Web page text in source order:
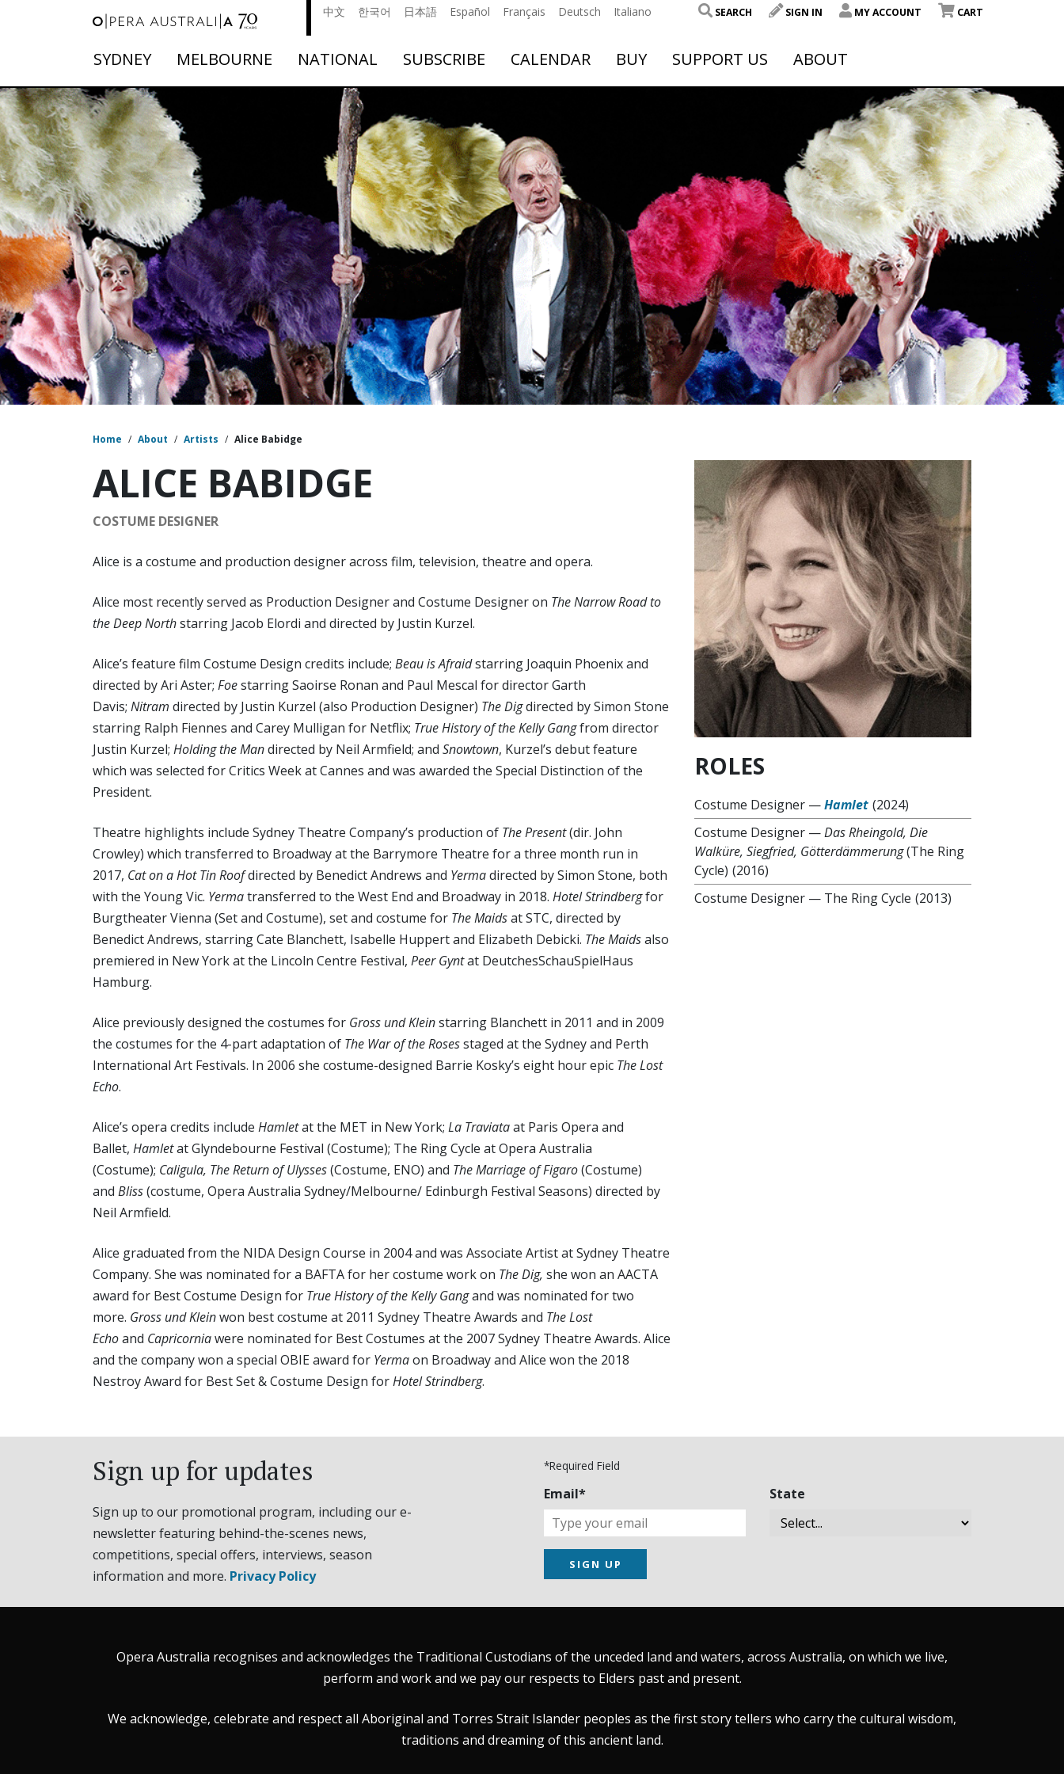
中文 한국어 日本語 Español Français Deutsch Italiano SEARCH SIGN IN MY ACCOUNT CART
SYDNEY MELBOURNE NATIONAL SUBSCRIBE CALENDAR BUY SUPPORT US ABOUT
Home / About / Artists / Alice Babidge
ALICE BABIDGE
COSTUME DESIGNER
Alice is a costume and production designer across film, television, theatre and opera.
Alice most recently served as Production Designer and Costume Designer on The Narrow Road to
the Deep Northstarring Jacob Elordi and directed by Justin Kurzel.
Alice’s feature film Costume Design credits include; Beau is Afraidstarring Joaquin Phoenix and
directed by Ari Aster; Foestarring Saoirse Ronan and Paul Mescal for director Garth
Davis; Nitram directed by Justin Kurzel (also Production Designer) The Digdirected by Simon Stone
starring Ralph Fiennes and Carey Mulligan for Netflix; True History of the Kelly Gangfrom director
Justin Kurzel; Holding the Mandirected by Neil Armfield; and Snowtown, Kurzel’s debut feature
which was selected for Critics Week at Cannes and was awarded the Special Distinction of the
President.
Theatre highlights include Sydney Theatre Company’s production of The Present(dir. John
Crowley) which transferred to Broadway at the Barrymore Theatre for a three month run in
2017, Cat on a Hot Tin Roofdirected by Benedict Andrews and Yermadirected by Simon Stone, both
with the Young Vic. Yermatransferred to the West End and Broadway in 2018. Hotel Strindbergfor
Burgtheater Vienna (Set and Costume), set and costume for The Maidsat STC, directed by
Benedict Andrews, starring Cate Blanchett, Isabelle Huppert and Elizabeth Debicki. The Maidsalso
premiered in New York at the Lincoln Centre Festival, Peer Gyntat DeutchesSchauSpielHaus
Hamburg.
Alice previously designed the costumes for Gross und Kleinstarring Blanchett in 2011 and in 2009
the costumes for the 4-part adaptation of The War of the Rosesstaged at the Sydney and Perth
International Art Festivals. In 2006 she costume-designed Barrie Kosky’s eight hour epic The Lost
Echo.
Alice’s opera credits include Hamletat the MET in New York; La Traviataat Paris Opera and
Ballet, Hamletat Glyndebourne Festival (Costume); The Ring Cycle at Opera Australia
(Costume); Caligula, The Return of Ulysses(Costume, ENO) and The Marriage of Figaro(Costume)
and Bliss(costume, Opera Australia Sydney/Melbourne/ Edinburgh Festival Seasons) directed by
Neil Armfield.
Alice graduated from the NIDA Design Course in 2004 and was Associate Artist at Sydney Theatre
Company. She was nominated for a BAFTA for her costume work on The Dig, she won an AACTA
award for Best Costume Design for True History of the Kelly Gangand was nominated for two
more. Gross und Kleinwon best costume at 2011 Sydney Theatre Awards and The Lost
Echoand Capricorniawere nominated for Best Costumes at the 2007 Sydney Theatre Awards. Alice
and the company won a special OBIE award for Yermaon Broadway and Alice won the 2018
Nestroy Award for Best Set & Costume Design forHotel Strindberg.
ROLES
Costume Designer —Hamlet (2024)
Costume Designer —Das Rheingold, Die
Walküre, Siegfried, Götterdämmerung(The Ring
Cycle) (2016)
Costume Designer — The Ring Cycle (2013)
Sign up for updates
Sign up to our promotional program, including our e-
newsletter featuring behind-the-scenes news,
competitions, special offers, interviews, season
information and more. Privacy Policy
*Required Field
Email* State
SIGN UP
Opera Australia recognises and acknowledges the Traditional Custodians of the unceded land and waters, across Australia, on which we live,
perform and work and we pay our respects to Elders past and present.
We acknowledge, celebrate and respect all Aboriginal and Torres Strait Islander peoples as the first story tellers who carry the cultural wisdom,
traditions and dreaming of this ancient land.